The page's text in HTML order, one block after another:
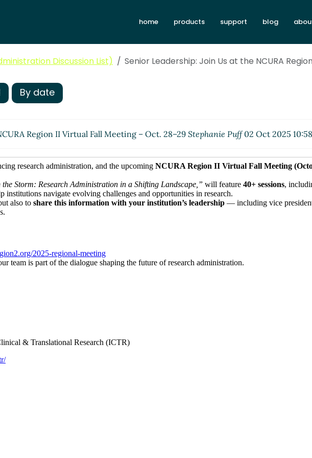
home products support blog
Discussion List) Senior Leadership: Join Us at the NCURA
By date
Region II Virtual Fall Meeting – Oct. 28–29 Stephanie Puff02 Oct 2025